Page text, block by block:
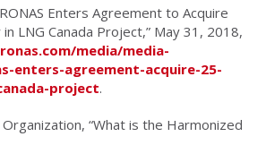
Enters Agreement to Acquire
LNG Canada Project,” May 31, 2018,
media/media-
enters-agreement-acquire-25-
project.
“What is the Harmonized